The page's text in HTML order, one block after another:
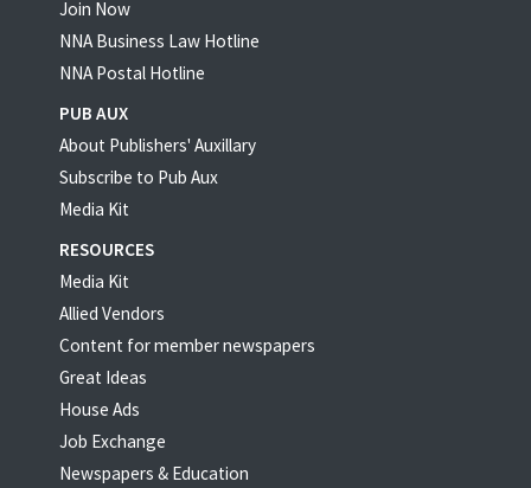
Join Now
NNA Business Law Hotline
NNA Postal Hotline
PUB AUX
About Publishers' Auxillary
Subscribe to Pub Aux
Media Kit
RESOURCES
Media Kit
Allied Vendors
Content for member newspapers
Great Ideas
House Ads
Job Exchange
Newspapers & Education